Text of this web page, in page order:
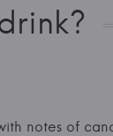
notes of